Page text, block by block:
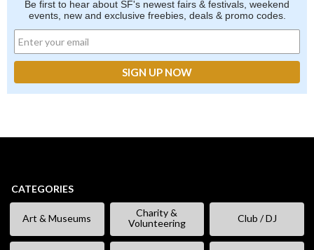
Be first to hear about SF's newest fairs & festivals, weekend
events, new and exclusive freebies, deals & promo codes.
CATEGORIES
Art & Museums
Charity &
Volunteering
Club / DJ